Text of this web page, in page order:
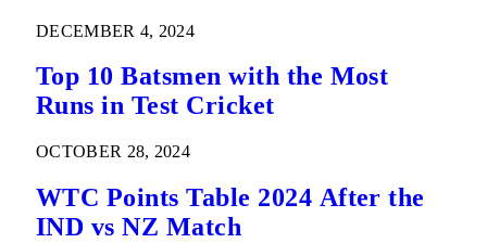
DECEMBER 4, 2024
Top 10 Batsmen with the Most
Runs in Test Cricket
OCTOBER 28, 2024
WTC Points Table 2024 After the
IND vs NZ Match